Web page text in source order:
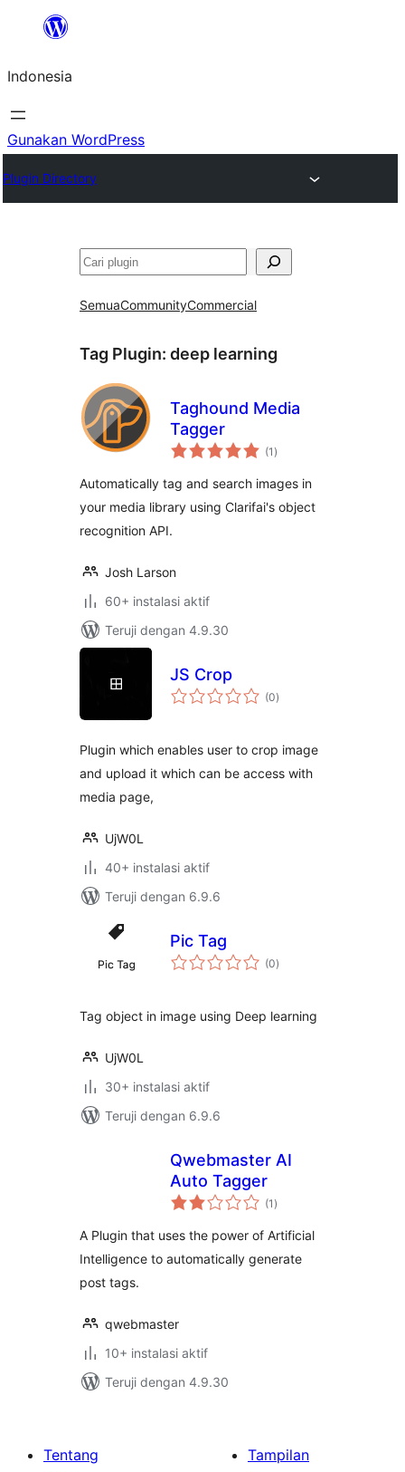
Lewati
konten
Indonesia
Gunakan WordPress
Plugin Directory
Cari
SemuaCommunityCommercial
Tag Plugin: deep learning
Taghound Media
Tagger
(1 total
rating
)
Automatically tag and search images in
your media library using Clarifai's object
recognition API.
Josh Larson
60+ instalasi aktif
Teruji dengan 4.9.30
JS Crop
(0total
rating
)
Plugin which enables user to crop image
and upload it which can be access with
media page,
UjW0L
40+ instalasi aktif
Teruji dengan 6.9.6
Pic Tag
(0total
rating
)
Tag object in image using Deep learning
UjW0L
30+ instalasi aktif
Teruji dengan 6.9.6
Qwebmaster AI
Auto Tagger
(1 total
rating
)
A Plugin that uses the power of Artificial
Intelligence to automatically generate
post tags.
qwebmaster
10+ instalasi aktif
Teruji dengan 4.9.30
Tentang
Tampilan